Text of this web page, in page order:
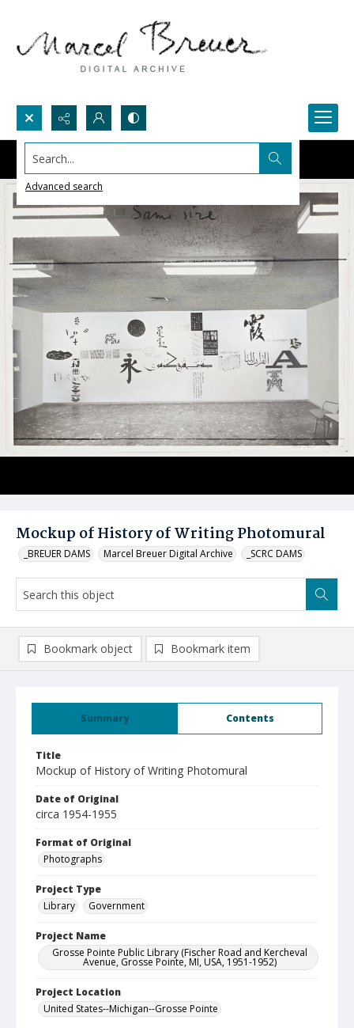
Search...
Advanced search
Mockup of History of Writing Photomural
_BREUER DAMS Marcel Breuer Digital Archive _SCRC DAMS
Summary Contents
Title
Mockup of History of Writing Photomural
Date of Original
circa 1954-1955
Format of Original
Photographs
Project Type
Library
Government
Project Name
Grosse Pointe Public Library (Fischer Road and Kercheval
Avenue, Grosse Pointe, MI, USA, 1951-1952)
Project Location
United States--Michigan--Grosse Pointe
Bookmark object Bookmark item